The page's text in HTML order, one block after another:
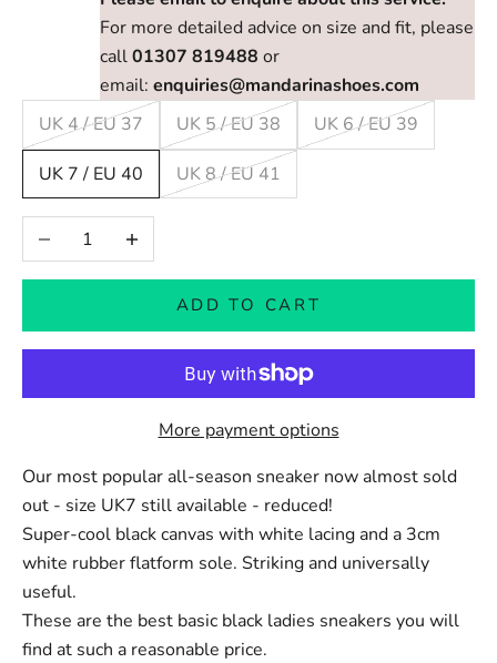
For more detailed advice on size and fit, please
call01307 819488 or
email: enquiries@mandarinashoes.com
UK 4 / EU 37
UK 5 / EU 38 UK 6 / EU 39
UK 7 / EU 40 UK 8 / EU 41
Decrease quantityIncrease quantity
ADD TO CART
More payment options
Our most popular all-season sneaker now almost sold
out - size UK7 still available - reduced!
Super-cool black canvas with white lacing and a 3cm
white rubber flatform sole. Striking and universally
useful.
These are the best basic black ladies sneakers you will
find at such a reasonable price.